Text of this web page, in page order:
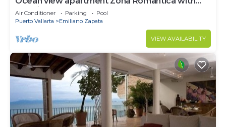
amazing rooftop pool and terrace!
Air Conditioner Parking
Pool
Puerto Vallarta
Emiliano Zapata
VIEW AVAILABILITY